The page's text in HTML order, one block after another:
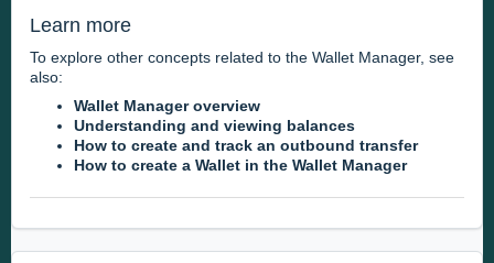
Learn more
To explore other concepts related to the Wallet Manager, see
also:
Wallet Manager overview
Understanding and viewing balances
How to create and track an outbound transfer
How to create a Wallet in the Wallet Manager